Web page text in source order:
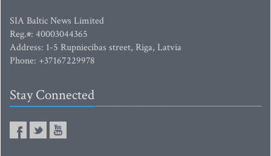
SIA Baltic News Limited
Reg.#: 40003044365
Address: 1-5 Rupniecibas street, Riga, Latvia
Phone: +37167229978
Stay Connected